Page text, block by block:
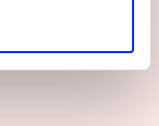
Lock rail